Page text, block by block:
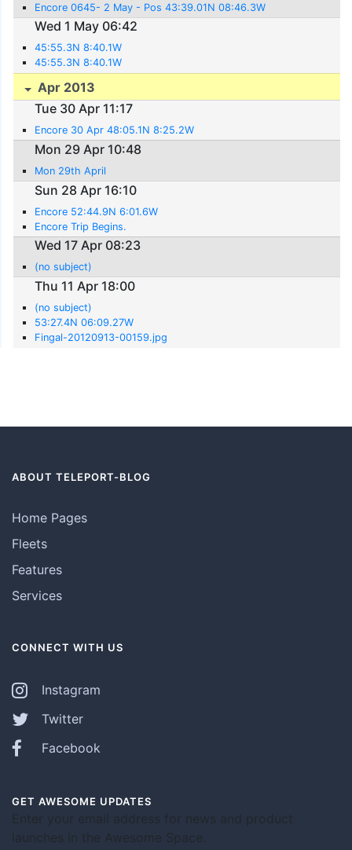
Encore 0645- 2 May - Pos 43:39.01N 08:46.3W
Wed 1 May 06:42
45:55.3N 8:40.1W
45:55.3N 8:40.1W
Apr 2013
Tue 30 Apr 11:17
Encore 30 Apr 48:05.1N 8:25.2W
Mon 29 Apr 10:48
Mon 29th April
Sun 28 Apr 16:10
Encore 52:44.9N 6:01.6W
Encore Trip Begins.
Wed 17 Apr 08:23
(no subject)
Thu 11 Apr 18:00
(no subject)
53:27.4N 06:09.27W
Fingal-20120913-00159.jpg
ABOUT TELEPORT-BLOG
Home Pages
Fleets
Features
Services
CONNECT WITH US
Instagram
Twitter
Facebook
GET AWESOME UPDATES
Enter your email address for news and product
launches in the Awesome Space.